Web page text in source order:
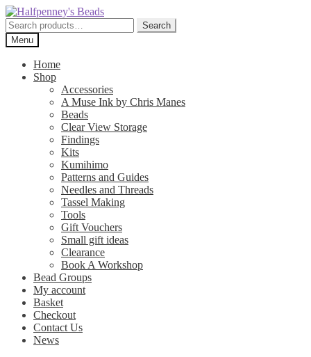
Skip
to
navigation
Skip
to
content
Search
for:
Search
Menu
Home
Shop
Accessories
A Muse Ink by Chris Manes
Beads
Clear View Storage
Findings
Kits
Kumihimo
Patterns and Guides
Needles and Threads
Tassel Making
Tools
Gift Vouchers
Small gift ideas
Clearance
Book A Workshop
Bead Groups
My account
Basket
Checkout
Contact Us
News